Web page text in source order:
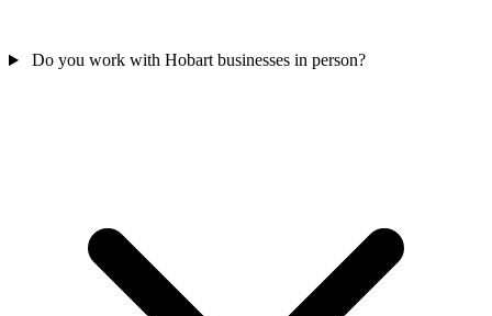
Do you work with Hobart businesses in person?